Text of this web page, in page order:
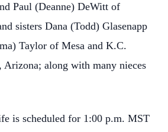
Paul (Deanne) DeWitt of
sisters Dana (Todd) Glasenapp
Taylor of Mesa and K.C.
Arizona; along with many nieces
is scheduled for 1:00 p.m. MST